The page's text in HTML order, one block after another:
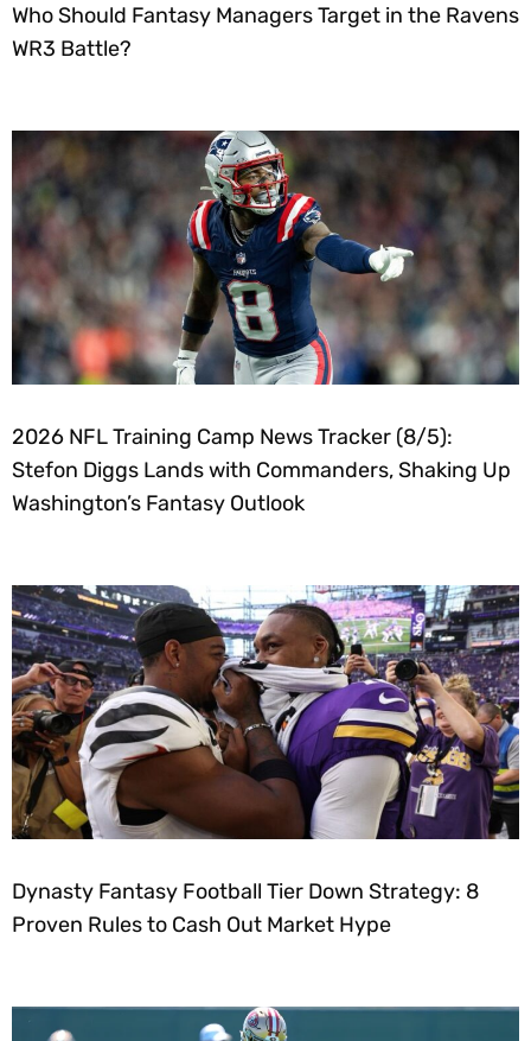
Who Should Fantasy Managers Target in the Ravens
WR3 Battle?
2026 NFL Training Camp News Tracker (8/5):
Stefon Diggs Lands with Commanders, Shaking Up
Washington’s Fantasy Outlook
Dynasty Fantasy Football Tier Down Strategy: 8
Proven Rules to Cash Out Market Hype